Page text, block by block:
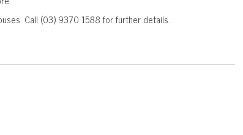
Call (03) 9370 1588 for further details.